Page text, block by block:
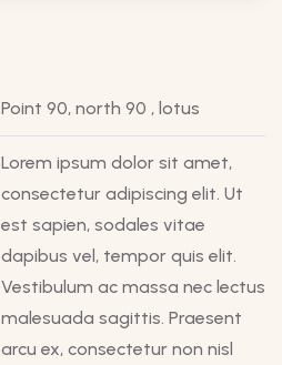
Point 90, north 90 , lotus
Lorem ipsum dolor sit amet,
consectetur adipiscing elit. Ut
est sapien, sodales vitae
dapibus vel, tempor quis elit.
Vestibulum ac massa nec lectus
malesuada sagittis. Praesent
arcu ex, consectetur non nisl